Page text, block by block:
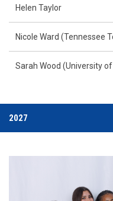
Helen Taylor
Nicole Ward (Tennessee
Sarah Wood (University
2027